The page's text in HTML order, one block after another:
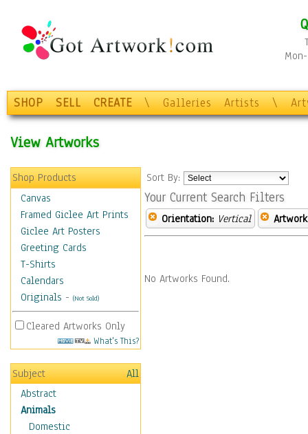
SHOP SELL CREATE \ Galleries Artists \
View Artworks
Shop Products
Canvas
Framed Giclee Art Prints
Giclee Art Posters
Greeting Cards
T-Shirts
Calendars
Originals - (Not Sold)
Cleared Artworks Only
What's This?
Subject
All
Abstract
Animals
Domestic
Sort By:
Your Current Search Filters
Orientation: Vertical
No Artworks Found.